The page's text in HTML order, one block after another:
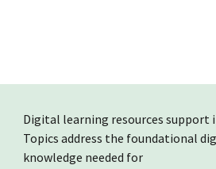
Digital learning resources
Topics address the foundational
knowledge needed for